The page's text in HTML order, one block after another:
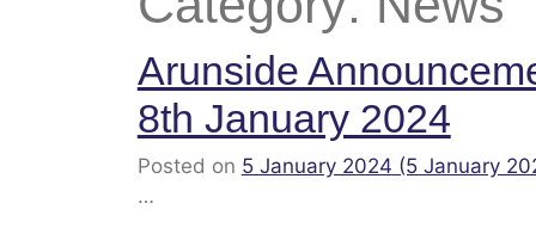
Arunside
8th January 2024
Posted on 5 January 2024 (5 January
…